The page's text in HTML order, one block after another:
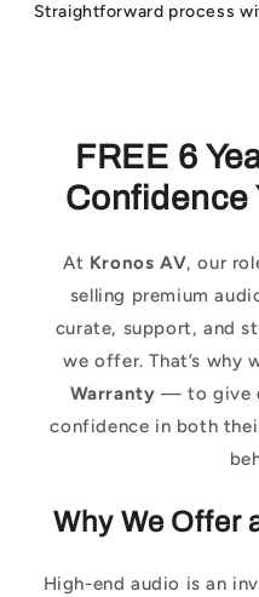
Straightforward process
FREE 6
Confidence
At Kronos AV, our
selling premium
curate, support, and
we offer. That’s why
Warranty — to give
confidence in both
Why We Offer
High-end audio is an